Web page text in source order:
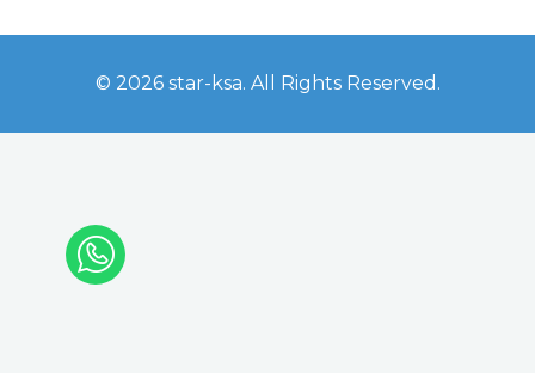
© 2026 star-ksa. All Rights Reserved.